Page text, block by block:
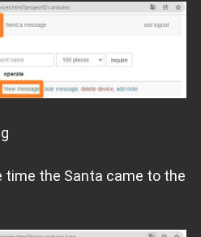
time the Santa came to the